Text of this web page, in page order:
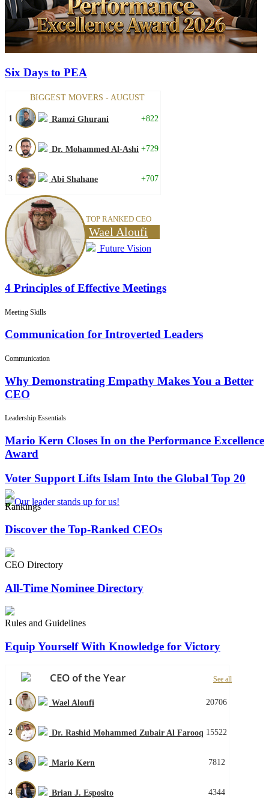
Six Days to PEA
BIGGEST MOVERS - AUGUST
1 Ramzi Ghurani +822
2 Dr. Mohammed Al-Ashi +729
3 Abi Shahane +707
TOP RANKED CEO
Wael Aloufi
Future Vision
4 Principles of Effective Meetings
Meeting Skills
Communication for Introverted Leaders
Communication
Why Demonstrating Empathy Makes You a Better
CEO
Leadership Essentials
Mario Kern Closes In on the Performance Excellence
Award
Voter Support Lifts Islam Into the Global Top 20
Rankings
Discover the Top-Ranked CEOs
CEO Directory
All-Time Nominee Directory
Rules and Guidelines
Equip Yourself With Knowledge for Victory
CEO of the Year See all
1 Wael Aloufi 20706
2 Dr. Rashid Mohammed Zubair Al Farooq 15522
3 Mario Kern 7812
4 Brian J. Esposito 4344